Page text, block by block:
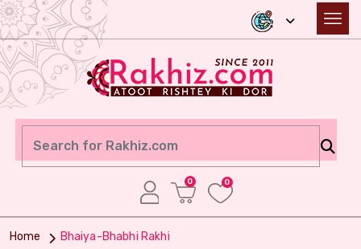
0 0
Home Bhaiya-Bhabhi Rakhi